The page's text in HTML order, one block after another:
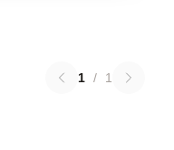
1 / 1